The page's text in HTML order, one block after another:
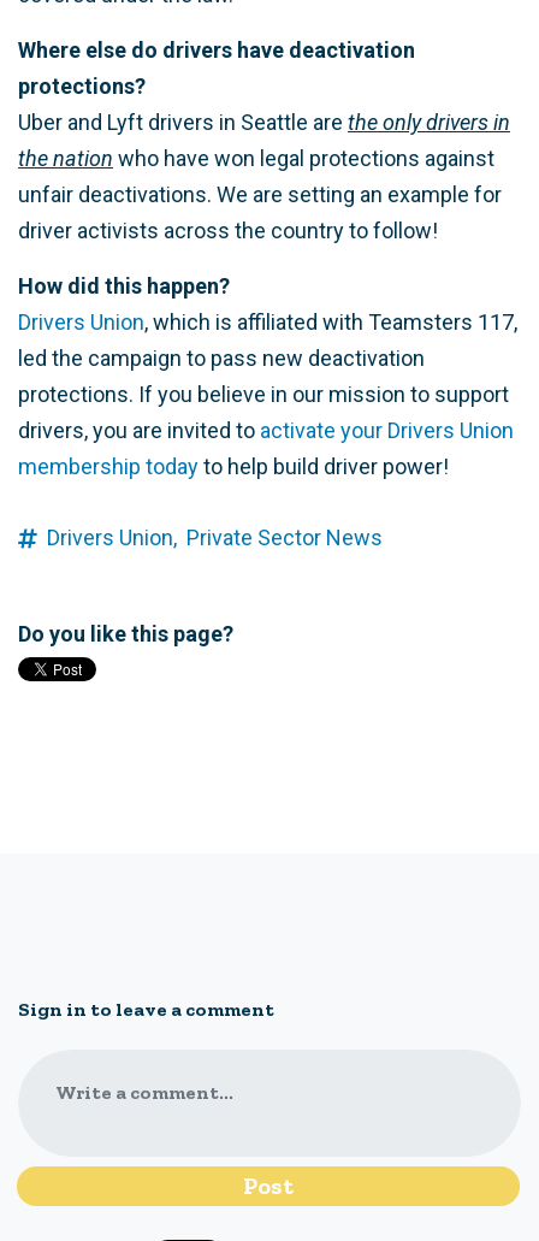
Where else do drivers have deactivation
protections?
Uber and Lyft drivers in Seattle are the only drivers in
the nation who have won legal protections against
unfair deactivations. We are setting an example for
driver activists across the country to follow!
How did this happen?
Drivers Union, which is affiliated with Teamsters 117,
led the campaign to pass new deactivation
protections. If you believe in our mission to support
drivers, you are invited to activate your Drivers Union
membership todayto help build driver power!
Drivers Union, Private Sector News
Do you like this page?
Sign in to leave a comment
Write a comment...